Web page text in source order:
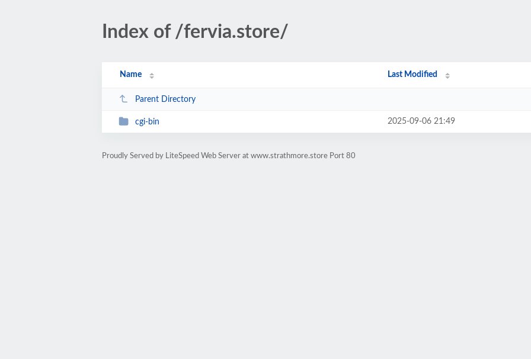
Index of /fervia.store/
Name Last Modified
Parent Directory
cgi-bin 2025-09-06 21:49
Proudly Served by LiteSpeed Web Server at www.strathmore.store Port 80